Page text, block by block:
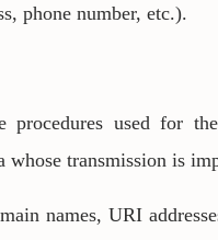
phone number, etc.).
procedures used for
whose transmission is
names, URI